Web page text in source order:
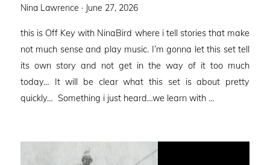
Nina Lawrence · Posted
June 27, 2026
this is Off Key with NinaBird where i tell stories that make
not much sense and play music. I’m gonna let this set tell
its own story and not get in the way of it too much
today… It will be clear what this set is about pretty
quickly… Something i just heard…we learn with …